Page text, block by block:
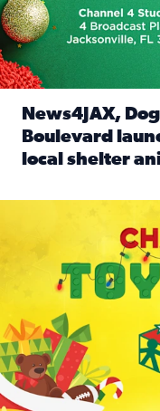
News4JAX,
Boulevard
local shelter